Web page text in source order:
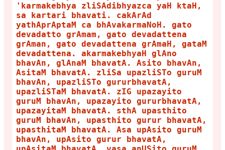
'karmakebhya zliSAdibhyazca yaH ktaH,
sa kartari bhavati. cakArAd
yathAprAptaM ca bhAvakarmaNoH. gato
devadatto grAmam, gato devadattena
grAman, gato devadattena grAmaH, gataM
devadattena. akarmakebhyaH glAno
bhavAn, glAnaM bhavatA. Asito bhavAn,
AsitaM bhavatA. zliSa upazliSTo guruM
bhavAn, upazliSTo gururbhavatA,
upazliSTaM bhavatA. zIG upazayito
guruM bhavAn, upazayito gururbhavatA,
upazayitaM bhavatA. sthA upasthito
guruM bhavAn, upasthito gurur bhavatA,
upasthitaM bhavatA. Asa upAsito guruM
bhavAn, upAsito gurur bhavatA,